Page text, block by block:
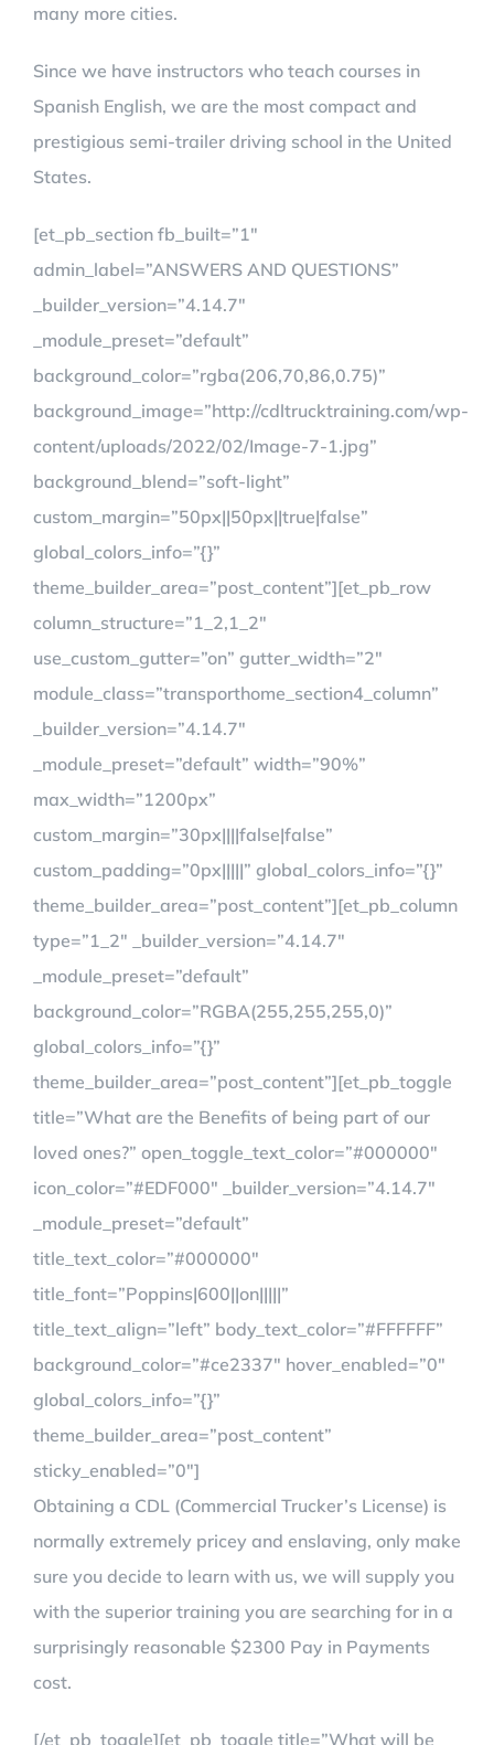
many more cities.
Since we have instructors who teach courses in
Spanish English, we are the most compact and
prestigious semi-trailer driving school in the United
States.
[et_pb_section fb_built=”1″
admin_label=”ANSWERS AND QUESTIONS”
_builder_version=”4.14.7″
_module_preset=”default”
background_color=”rgba(206,70,86,0.75)”
background_image=”http://cdltrucktraining.com/wp-
content/uploads/2022/02/Image-7-1.jpg”
background_blend=”soft-light”
custom_margin=”50px||50px||true|false”
global_colors_info=”{}”
theme_builder_area=”post_content”][et_pb_row
column_structure=”1_2,1_2″
use_custom_gutter=”on” gutter_width=”2″
module_class=”transporthome_section4_column”
_builder_version=”4.14.7″
_module_preset=”default” width=”90%”
max_width=”1200px”
custom_margin=”30px||||false|false”
custom_padding=”0px|||||” global_colors_info=”{}”
theme_builder_area=”post_content”][et_pb_column
type=”1_2″ _builder_version=”4.14.7″
_module_preset=”default”
background_color=”RGBA(255,255,255,0)”
global_colors_info=”{}”
theme_builder_area=”post_content”][et_pb_toggle
title=”What are the Benefits of being part of our
loved ones?” open_toggle_text_color=”#000000″
icon_color=”#EDF000″ _builder_version=”4.14.7″
_module_preset=”default”
title_text_color=”#000000″
title_font=”Poppins|600||on|||||”
title_text_align=”left” body_text_color=”#FFFFFF”
background_color=”#ce2337″ hover_enabled=”0″
global_colors_info=”{}”
theme_builder_area=”post_content”
sticky_enabled=”0″]
Obtaining a CDL (Commercial Trucker’s License) is
normally extremely pricey and enslaving, only make
sure you decide to learn with us, we will supply you
with the superior training you are searching for in a
surprisingly reasonable $2300 Pay in Payments
cost.
[/et_pb_toggle][et_pb_toggle title=”What will be